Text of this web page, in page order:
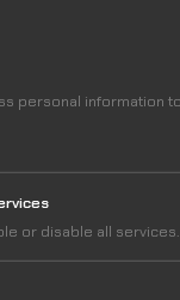
CURSOR
personal information
or disable all services.